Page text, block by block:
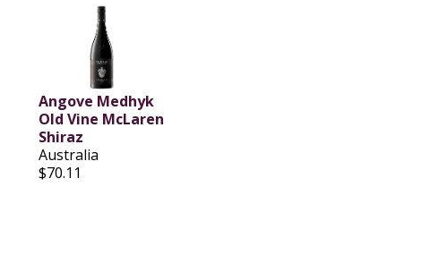
Angove Medhyk
Old Vine McLaren
Shiraz
Australia
$70.11